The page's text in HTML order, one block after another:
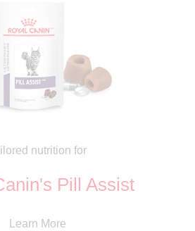
nutrition for
Pill Assist
Learn More